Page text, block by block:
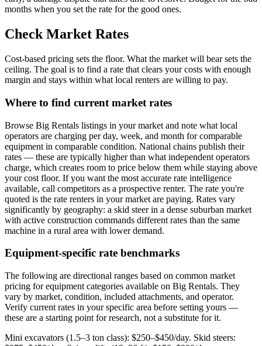
months when you set the rate for the good ones.
Check Market Rates
Cost-based pricing sets the floor. What the market will bear sets the
ceiling. The goal is to find a rate that clears your costs with enough
margin and stays within what local renters are willing to pay.
Where to find current market rates
Browse Big Rentals listings in your market and note what local
operators are charging per day, week, and month for comparable
equipment in comparable condition. National chains publish their
rates — these are typically higher than what independent operators
charge, which creates room to price below them while staying above
your cost floor. If you want the most accurate rate intelligence
available, call competitors as a prospective renter. The rate you're
quoted is the rate renters in your market are paying. Rates vary
significantly by geography: a skid steer in a dense suburban market
with active construction commands different rates than the same
machine in a rural area with lower demand.
Equipment-specific rate benchmarks
The following are directional ranges based on common market
pricing for equipment categories available on Big Rentals. They
vary by market, condition, included attachments, and operator.
Verify current rates in your specific area before setting yours —
these are a starting point for research, not a substitute for it.
Mini excavators (1.5–3 ton class): $250–$450/day. Skid steers: